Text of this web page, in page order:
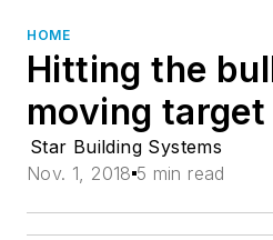
HOME
Hitting the
moving target
Star Building Systems
Nov. 1, 2018 5 min read